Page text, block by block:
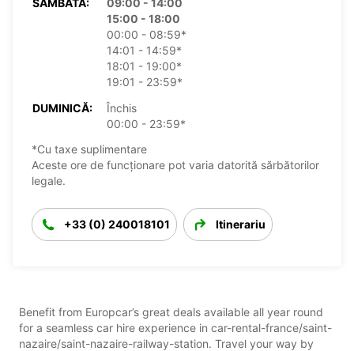
SÂMBĂTĂ:
09:00 - 14:00
15:00 - 18:00
00:00 - 08:59*
14:01 - 14:59*
18:01 - 19:00*
19:01 - 23:59*
DUMINICĂ:
Închis
00:00 - 23:59*
*Cu taxe suplimentare
Aceste ore de funcționare pot varia datorită sărbătorilor
legale.
+33 (0) 240018101 Itinerariu
Benefit from Europcar’s great deals available all year round
for a seamless car hire experience in car-rental-france/saint-
nazaire/saint-nazaire-railway-station. Travel your way by